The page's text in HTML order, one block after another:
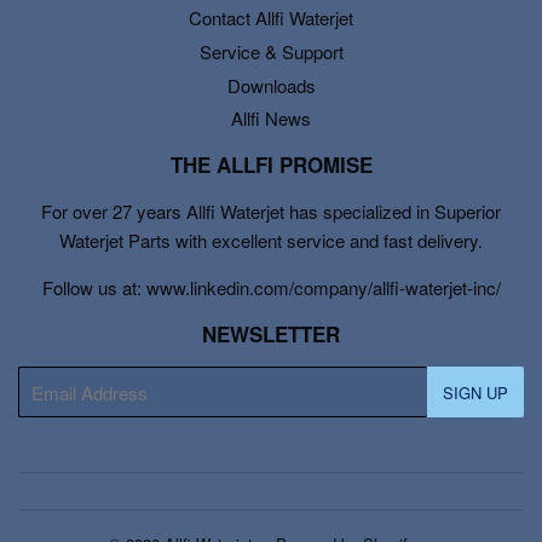
Contact Allfi Waterjet
Service & Support
Downloads
Allfi News
THE ALLFI PROMISE
For over 27 years Allfi Waterjet has specialized in Superior
Waterjet Parts with excellent service and fast delivery.
Follow us at: www.linkedin.com/company/allfi-waterjet-inc/
NEWSLETTER
mail
SIGN UP